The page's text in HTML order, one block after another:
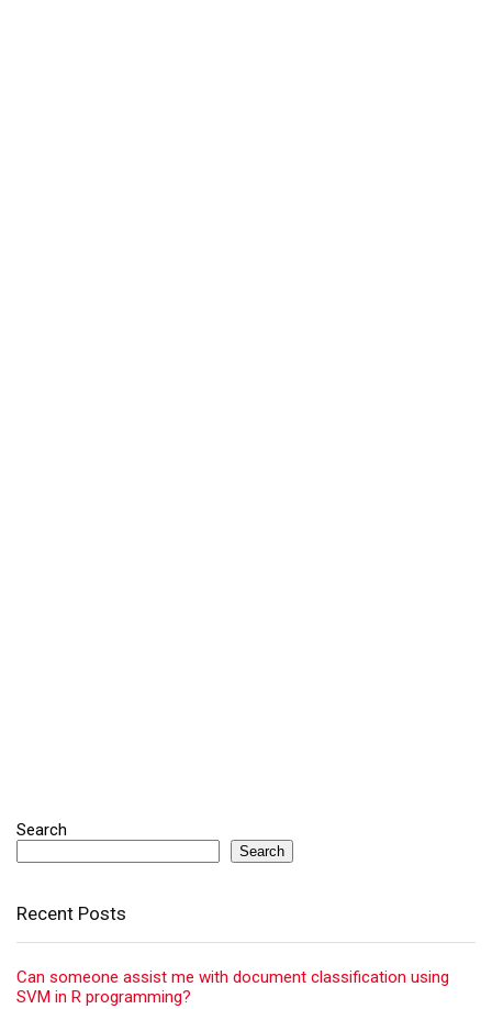
Search
Search
Recent Posts
Can someone assist me with document classification using
SVM in R programming?